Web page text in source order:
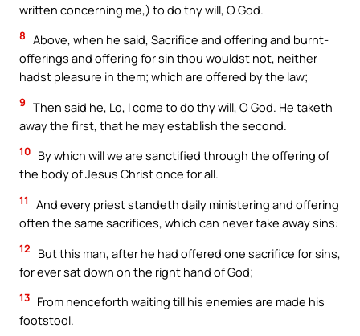
written concerning me,) to do thy will, O God.
8 Above, when he said, Sacrifice and offering and burnt-
offerings and offering for sin thou wouldst not, neither
hadst pleasure in them; which are offered by the law;
9 Then said he, Lo, I come to do thy will, O God. He taketh
away the first, that he may establish the second.
10 By which will we are sanctified through the offering of
the body of Jesus Christ once for all.
11
And every priest standeth daily ministering and offering
often the same sacrifices, which can never take away sins:
12
But this man, after he had offered one sacrifice for sins,
for ever sat down on the right hand of God;
13 From henceforth waiting till his enemies are made his
footstool.